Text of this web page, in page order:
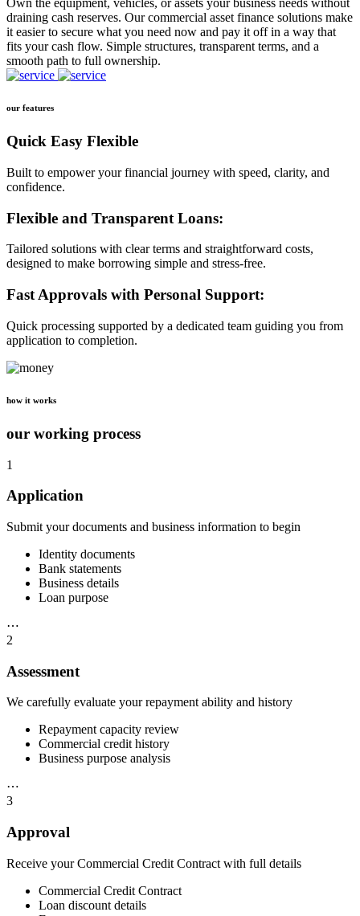
Own the equipment, vehicles, or assets your business needs without
draining cash reserves. Our commercial asset finance solutions make
it easier to secure what you need now and pay it off in a way that
fits your cash flow. Simple structures, transparent terms, and a
smooth path to full ownership.
our features
Quick Easy Flexible
Built to empower your financial journey with speed, clarity, and
confidence.
Flexible and Transparent Loans:
Tailored solutions with clear terms and straightforward costs,
designed to make borrowing simple and stress-free.
Fast Approvals with Personal Support:
Quick processing supported by a dedicated team guiding you from
application to completion.
how it works
our working process
1
Application
Submit your documents and business information to begin
Identity documents
Bank statements
Business details
Loan purpose
⋯
2
Assessment
We carefully evaluate your repayment ability and history
Repayment capacity review
Commercial credit history
Business purpose analysis
⋯
3
Approval
Receive your Commercial Credit Contract with full details
Commercial Credit Contract
Loan discount details